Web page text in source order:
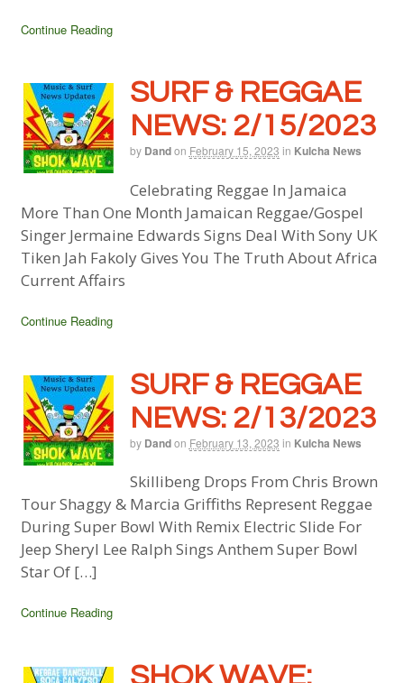
Continue Reading
SURF & REGGAE
NEWS: 2/15/2023
by Dandon February 15, 2023 in Kulcha News
Celebrating Reggae In Jamaica
More Than One Month Jamaican Reggae/Gospel
Singer Jermaine Edwards Signs Deal With Sony UK
Tiken Jah Fakoly Gives You The Truth About Africa
Current Affairs
Continue Reading
SURF & REGGAE
NEWS: 2/13/2023
by Dandon February 13, 2023 in Kulcha News
Skillibeng Drops From Chris Brown
Tour Shaggy & Marcia Griffiths Represent Reggae
During Super Bowl With Remix Electric Slide For
Jeep Sheryl Lee Ralph Sings Anthem Super Bowl
Star Of […]
Continue Reading
SHOK WAVE: